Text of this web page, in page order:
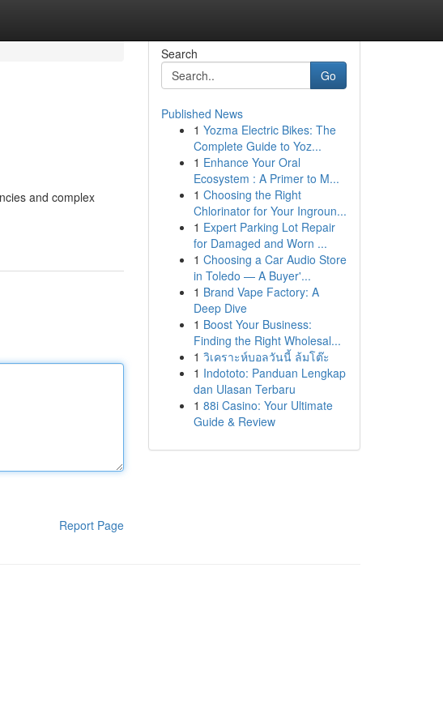
and complex
Report Page
Search
Go
Published News
1 Yozma Electric Bikes: The
Complete Guide to Yoz...
1 Enhance Your Oral
Ecosystem : A Primer to M...
1 Choosing the Right
Chlorinator for Your Ingroun...
1 Expert Parking Lot Repair
for Damaged and Worn ...
1 Choosing a Car Audio Store
in Toledo — A Buyer'...
1 Brand Vape Factory: A
Deep Dive
1 Boost Your Business:
Finding the Right Wholesal...
1 วิเคราะห์บอลวันนี้ ล้มโต๊ะ
1 Indototo: Panduan Lengkap
dan Ulasan Terbaru
1 88i Casino: Your Ultimate
Guide & Review